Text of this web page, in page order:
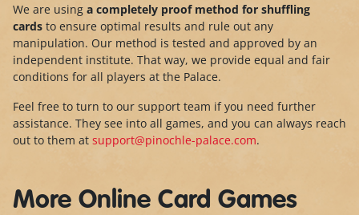
We are using a completely proof method for shuffling
cards to ensure optimal results and rule out any
manipulation. Our method is tested and approved by an
independent institute. That way, we provide equal and fair
conditions for all players at the Palace.
Feel free to turn to our support team if you need further
assistance. They see into all games, and you can always reach
out to them at support@pinochle-palace.com.
More Online Card Games